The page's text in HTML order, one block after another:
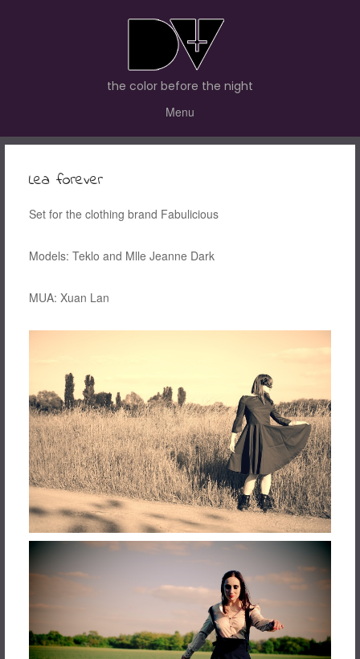
the color before the night
Menu
Lea forever
Set for the clothing brand Fabulicious
Models: Teklo and Mlle Jeanne Dark
MUA: Xuan Lan